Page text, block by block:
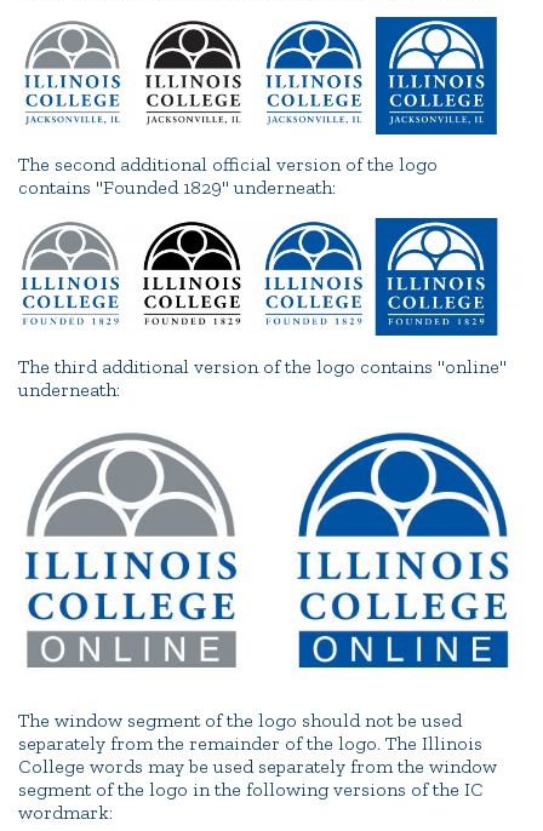
The second additional official version of the logo
contains "Founded 1829" underneath:
The third additional version of the logo contains "online"
underneath:
The window segment of the logo should not be used
separately from the remainder of the logo. The Illinois
College words may be used separately from the window
segment of the logo in the following versions of the IC
wordmark: